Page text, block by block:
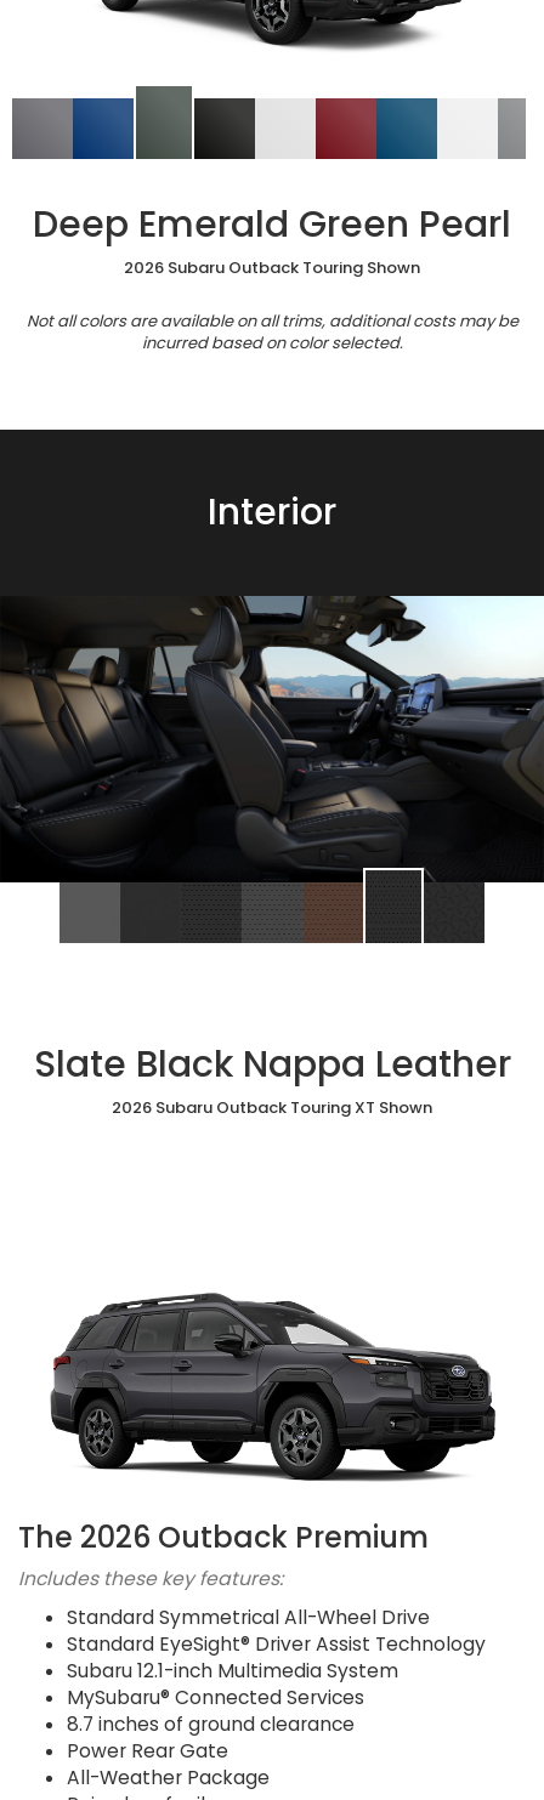
Deep Emerald Green Pearl
2026 Subaru Outback Touring Shown
Not all colors are available on all trims, additional costs may be
incurred based on color selected.
Interior
Slate Black Nappa Leather
2026 Subaru Outback Touring XT Shown
The 2026 Outback Premium
Includes these key features:
Standard Symmetrical All-Wheel Drive
Standard EyeSight® Driver Assist Technology
Subaru 12.1-inch Multimedia System
MySubaru® Connected Services
8.7 inches of ground clearance
Power Rear Gate
All-Weather Package